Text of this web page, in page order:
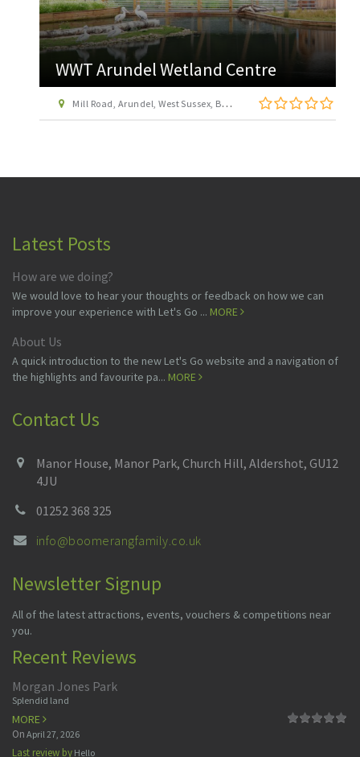
WWT Arundel Wetland Centre
Mill Road, Arundel, West Sussex, BN18 9PB
Latest Posts
How are we doing?
We would love to hear your thoughts or feedback on how we can
improve your experience with Let's Go ... MORE
About Us
A quick introduction to the new Let's Go website and a navigation of
the highlights and favourite pa... MORE
Contact Us
Manor House, Manor Park, Church Hill, Aldershot, GU12
4JU
01252 368 325
info@boomerangfamily.co.uk
Newsletter Signup
All of the latest attractions, events, vouchers & competitions near
you.
Recent Reviews
Morgan Jones Park
Splendid land
MORE
On April 27, 2026
Last review by Hello